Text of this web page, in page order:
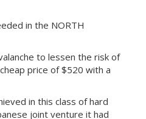
in the NORTH
to lessen the risk of
price of $520 with a
in this class of hard
joint venture it had